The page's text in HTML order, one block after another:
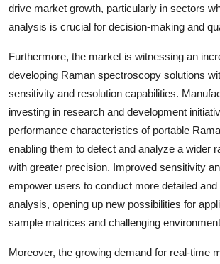
drive market growth, particularly in sectors
analysis is crucial for decision-making and
Furthermore, the market is witnessing an
developing Raman spectroscopy solutions
sensitivity and resolution capabilities.
investing in research and development
performance characteristics of portable
enabling them to detect and analyze a wider
with greater precision. Improved sensitivity
empower users to conduct more detailed
analysis, opening up new possibilities for
sample matrices and challenging
Moreover, the growing demand for real-time